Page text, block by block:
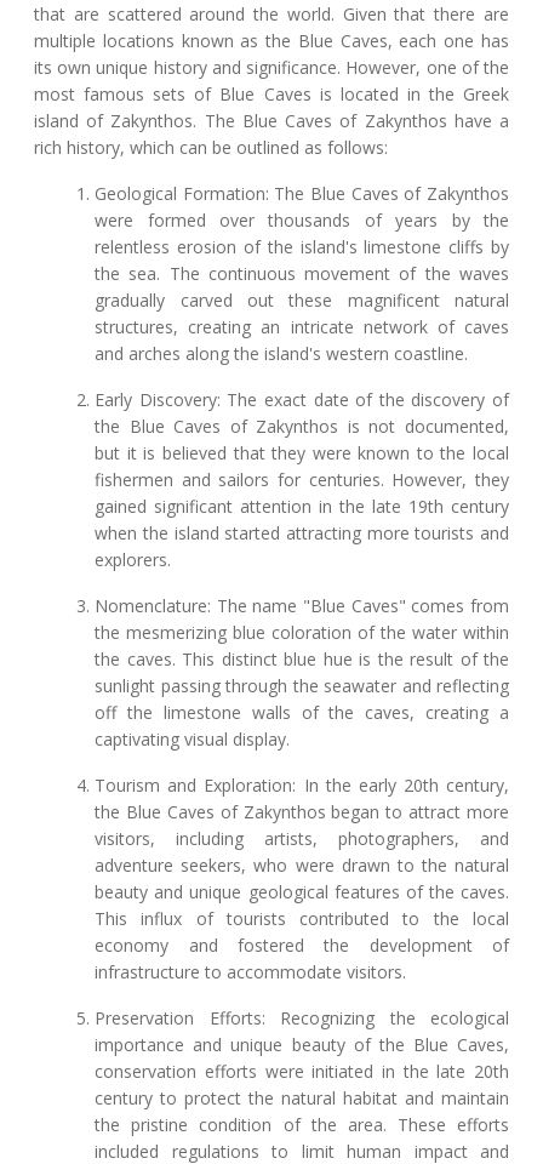
that are scattered around the world. Given that there are
multiple locations known as the Blue Caves, each one has
its own unique history and significance. However, one of the
most famous sets of Blue Caves is located in the Greek
island of Zakynthos. The Blue Caves of Zakynthos have a
rich history, which can be outlined as follows:
Geological Formation: The Blue Caves of Zakynthos
were formed over thousands of years by the
relentless erosion of the island's limestone cliffs by
the sea. The continuous movement of the waves
gradually carved out these magnificent natural
structures, creating an intricate network of caves
and arches along the island's western coastline.
Early Discovery: The exact date of the discovery of
the Blue Caves of Zakynthos is not documented,
but it is believed that they were known to the local
fishermen and sailors for centuries. However, they
gained significant attention in the late 19th century
when the island started attracting more tourists and
explorers.
Nomenclature: The name "Blue Caves" comes from
the mesmerizing blue coloration of the water within
the caves. This distinct blue hue is the result of the
sunlight passing through the seawater and reflecting
off the limestone walls of the caves, creating a
captivating visual display.
Tourism and Exploration: In the early 20th century,
the Blue Caves of Zakynthos began to attract more
visitors, including artists, photographers, and
adventure seekers, who were drawn to the natural
beauty and unique geological features of the caves.
This influx of tourists contributed to the local
economy and fostered the development of
infrastructure to accommodate visitors.
Preservation Efforts: Recognizing the ecological
importance and unique beauty of the Blue Caves,
conservation efforts were initiated in the late 20th
century to protect the natural habitat and maintain
the pristine condition of the area. These efforts
included regulations to limit human impact and